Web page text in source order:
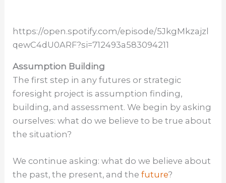
https://open.spotify.com/episode/5JkgMkzajzl
qewC4dU0ARF?si=712493a583094211
Assumption Building
The first step in any futures or strategic
foresight project is assumption finding,
building, and assessment. We begin by asking
ourselves: what do we believe to be true about
the situation?
We continue asking: what do we believe about
the past, the present, and thefuture?